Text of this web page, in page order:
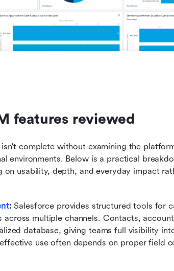
features reviewed
complete without examining the
environments. Below is a practical
usability, depth, and everyday impact
: Salesforce provides structured tools for
across multiple channels. Contacts,
database, giving teams full visibility
use often depends on proper field